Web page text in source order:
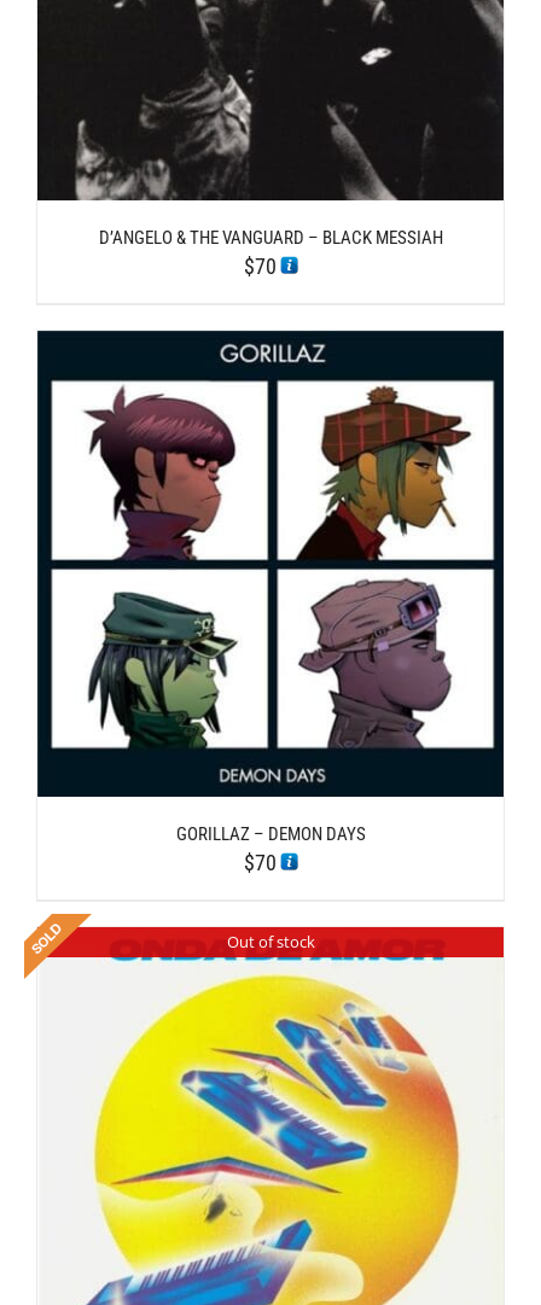
D’ANGELO & THE VANGUARD – BLACK MESSIAH
$70
GORILLAZ – DEMON DAYS
$70
Out of stock